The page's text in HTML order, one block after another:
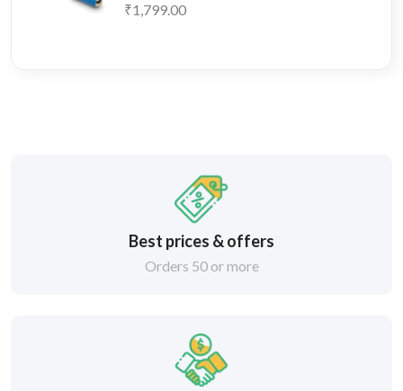
₹1,799.00
Best prices & offers
Orders 50 or more